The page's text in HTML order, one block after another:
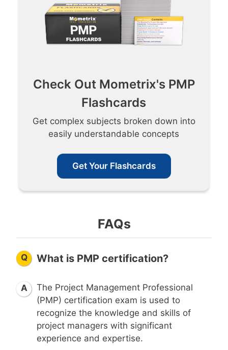
Check Out Mometrix's PMP
Flashcards
Get complex subjects broken down into
easily understandable concepts
Get Your Flashcards
FAQs
Q What is PMP certification?
A
The Project Management Professional
(PMP) certification exam is used to
recognize the knowledge and skills of
project managers with significant
experience and expertise.